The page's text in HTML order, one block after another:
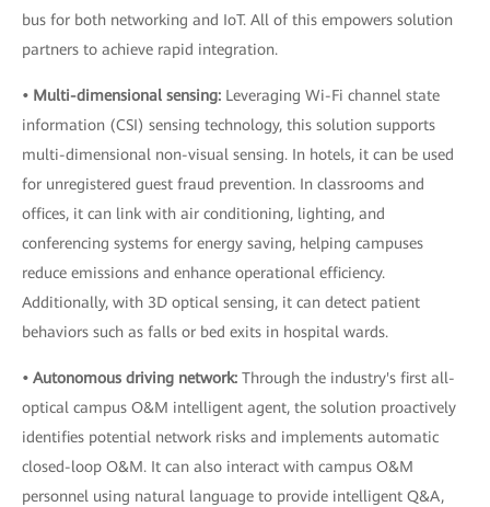
bus for both networking and IoT. All of this empowers solution
partners to achieve rapid integration.
• Multi-dimensional sensing: Leveraging Wi-Fi channel state
information (CSI) sensing technology, this solution supports
multi-dimensional non-visual sensing. In hotels, it can be used
for unregistered guest fraud prevention. In classrooms and
offices, it can link with air conditioning, lighting, and
conferencing systems for energy saving, helping campuses
reduce emissions and enhance operational efficiency.
Additionally, with 3D optical sensing, it can detect patient
behaviors such as falls or bed exits in hospital wards.
• Autonomous driving network: Through the industry's first all-
optical campus O&M intelligent agent, the solution proactively
identifies potential network risks and implements automatic
closed-loop O&M. It can also interact with campus O&M
personnel using natural language to provide intelligent Q&A,